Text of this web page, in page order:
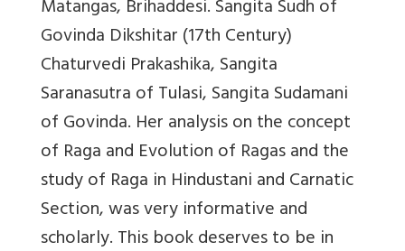
Matangas, Brihaddesi. Sangita Sudh of
Govinda Dikshitar (17th Century)
Chaturvedi Prakashika, Sangita
Saranasutra of Tulasi, Sangita Sudamani
of Govinda. Her analysis on the concept
of Raga and Evolution of Ragas and the
study of Raga in Hindustani and Carnatic
Section, was very informative and
scholarly. This book deserves to be in